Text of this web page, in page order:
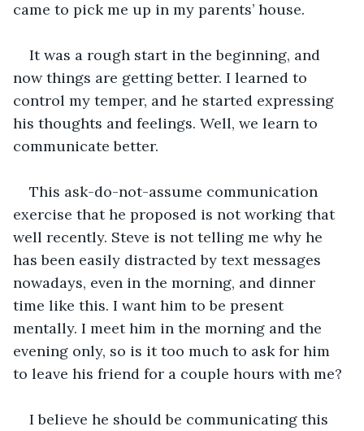
came to pick me up in my parents’ house.
It was a rough start in the beginning, and
now things are getting better. I learned to
control my temper, and he started expressing
his thoughts and feelings. Well, we learn to
communicate better.
This ask-do-not-assume communication
exercise that he proposed is not working that
well recently. Steve is not telling me why he
has been easily distracted by text messages
nowadays, even in the morning, and dinner
time like this. I want him to be present
mentally. I meet him in the morning and the
evening only, so is it too much to ask for him
to leave his friend for a couple hours with me?
I believe he should be communicating this